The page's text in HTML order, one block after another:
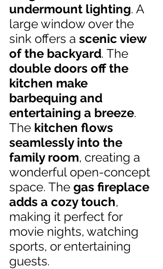
undermount lighting. A
large window over the
sink offers a scenic view
of the backyard. The
double doors off the
kitchen make
barbequing and
entertaining a breeze.
The kitchen flows
seamlessly into the
family room, creating a
wonderful open-concept
space. The gas fireplace
adds a cozy touch,
making it perfect for
movie nights, watching
sports, or entertaining
guests.